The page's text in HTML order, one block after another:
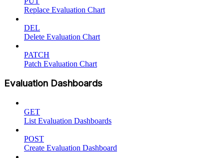
Replace Evaluation Chart
DEL
Delete Evaluation Chart
PATCH
Patch Evaluation Chart
Evaluation Dashboards
GET
List Evaluation Dashboards
POST
Create Evaluation Dashboard